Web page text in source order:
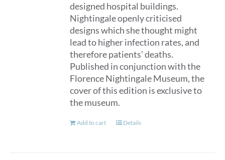
designed hospital buildings.
Nightingale openly criticised
designs which she thought might
lead to higher infection rates, and
therefore patients' deaths.
Published in conjunction with the
Florence Nightingale Museum, the
cover of this edition is exclusive to
the museum.
Add to cart Details